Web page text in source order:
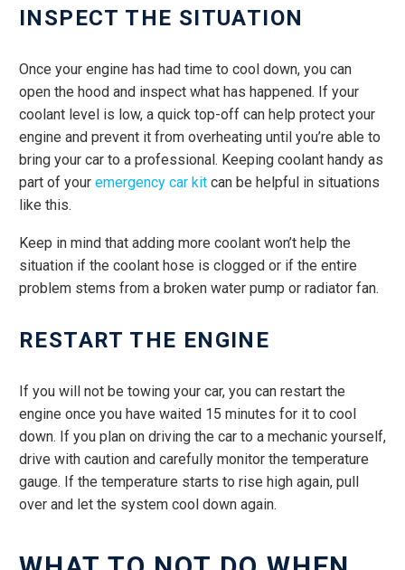
INSPECT THE SITUATION
Once your engine has had time to cool down, you can
open the hood and inspect what has happened. If your
coolant level is low, a quick top-off can help protect your
engine and prevent it from overheating until you’re able to
bring your car to a professional. Keeping coolant handy as
part of your emergency car kit can be helpful in situations
like this.
Keep in mind that adding more coolant won’t help the
situation if the coolant hose is clogged or if the entire
problem stems from a broken water pump or radiator fan.
RESTART THE ENGINE
If you will not be towing your car, you can restart the
engine once you have waited 15 minutes for it to cool
down. If you plan on driving the car to a mechanic yourself,
drive with caution and carefully monitor the temperature
gauge. If the temperature starts to rise high again, pull
over and let the system cool down again.